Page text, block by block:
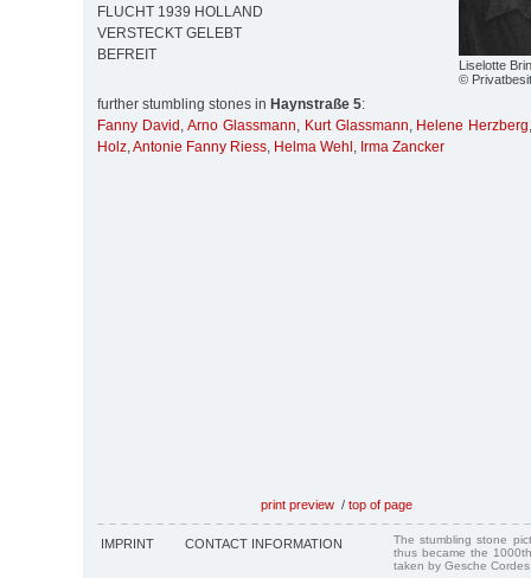
Liselotte
©
FLUCHT 1939 HOLLAND
VERSTECKT GELEBT
BEFREIT
further stumbling stones in Haynstraße 5:
Fanny David , Arno Glassmann, Kurt Glassmann, Helene Herzberg
Holz,Antonie Fanny Riess, Helma Wehl , Irma Zancker
print preview / top of page
IMPRINT CONTACT INFORMATION
The stumbling stone
thus became the
taken by Gesche